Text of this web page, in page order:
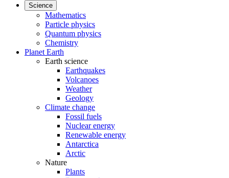
Science
Mathematics
Particle physics
Quantum physics
Chemistry
Planet Earth
Earth science
Earthquakes
Volcanoes
Weather
Geology
Climate change
Fossil fuels
Nuclear energy
Renewable energy
Antarctica
Arctic
Nature
Plants